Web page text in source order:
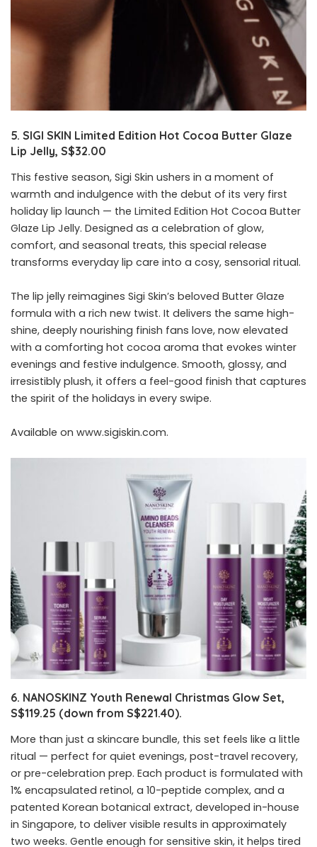
5. SIGI SKIN Limited Edition Hot Cocoa Butter Glaze
Lip Jelly, S$32.00
This festive season, Sigi Skin ushers in a moment of
warmth and indulgence with the debut of its very first
holiday lip launch — the Limited Edition Hot Cocoa Butter
Glaze Lip Jelly. Designed as a celebration of glow,
comfort, and seasonal treats, this special release
transforms everyday lip care into a cosy, sensorial ritual.
The lip jelly reimagines Sigi Skin’s beloved Butter Glaze
formula with a rich new twist. It delivers the same high-
shine, deeply nourishing finish fans love, now elevated
with a comforting hot cocoa aroma that evokes winter
evenings and festive indulgence. Smooth, glossy, and
irresistibly plush, it offers a feel-good finish that captures
the spirit of the holidays in every swipe.
Available on www.sigiskin.com.
6. NANOSKINZ Youth Renewal Christmas Glow Set,
S$119.25 (down from S$221.40).
More than just a skincare bundle, this set feels like a little
ritual — perfect for quiet evenings, post-travel recovery,
or pre-celebration prep. Each product is formulated with
1% encapsulated retinol, a 10-peptide complex, and a
patented Korean botanical extract, developed in-house
in Singapore, to deliver visible results in approximately
two weeks. Gentle enough for sensitive skin, it helps tired